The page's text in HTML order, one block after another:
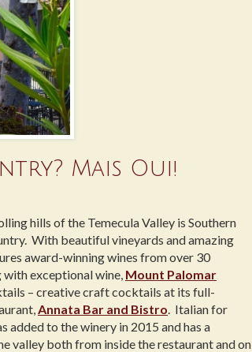
Mais Oui!
hills of the Temecula Valley is Southern
With beautiful vineyards and amazing
award-winning wines from over 30
with exceptional wine, Mount Palomar
– creative craft cocktails at its full-
Annata Bar and Bistro. Italian for
added to the winery in 2015 and has a
valley both from inside the restaurant and on